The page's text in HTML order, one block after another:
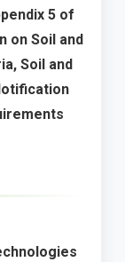
5 of
on Soil and
Soil and